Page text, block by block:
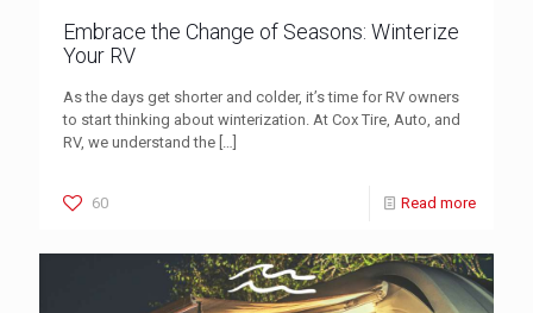
Embrace the Change of Seasons: Winterize
Your RV
As the days get shorter and colder, it’s time for RV owners
to start thinking about winterization. At Cox Tire, Auto, and
RV, we understand the […]
60 Read more